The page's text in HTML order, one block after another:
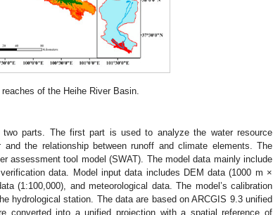
reaches of the Heihe River Basin.
parts. The first part is used to analyze the water resource
the relationship between runoff and climate elements. The
assessment tool model (SWAT). The model data mainly include
data. Model input data includes DEM data (1000 m ×
(1:100,000), and meteorological data. The model’s calibration
hydrological station. The data are based on ARCGIS 9.3 unified
converted into a unified projection with a spatial reference of